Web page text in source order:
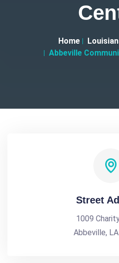
Home
Abbeville
Street
1009
Abbeville,